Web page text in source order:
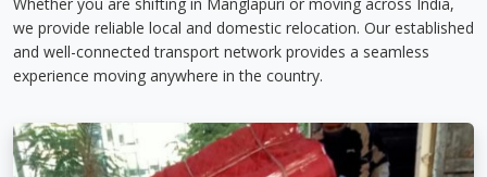
we provide reliable local and domestic relocation. Our established
and well-connected transport network provides a seamless
experience moving anywhere in the country.